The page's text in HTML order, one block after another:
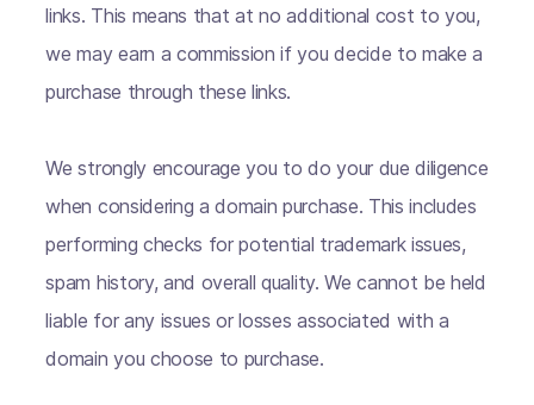
links. This means that at no additional cost to you,
we may earn a commission if you decide to make a
purchase through these links.
We strongly encourage you to do your due diligence
when considering a domain purchase. This includes
performing checks for potential trademark issues,
spam history, and overall quality. We cannot be held
liable for any issues or losses associated with a
domain you choose to purchase.